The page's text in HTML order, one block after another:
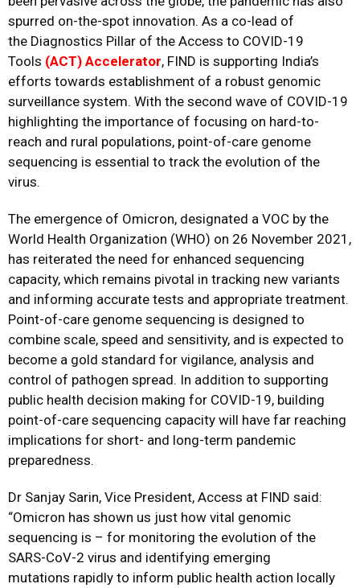
spurred on-the-spot innovation. As a co-lead of
the Diagnostics Pillar of the Access to COVID-19
Tools (ACT) Accelerator, FIND is supporting India’s
efforts towards establishment of a robust genomic
surveillance system. With the second wave of COVID-19
highlighting the importance of focusing on hard-to-
reach and rural populations, point-of-care genome
sequencing is essential to track the evolution of the
virus.
The emergence of Omicron, designated a VOC by the
World Health Organization (WHO) on 26 November 2021,
has reiterated the need for enhanced sequencing
capacity, which remains pivotal in tracking new variants
and informing accurate tests and appropriate treatment.
Point-of-care genome sequencing is designed to
combine scale, speed and sensitivity, and is expected to
become a gold standard for vigilance, analysis and
control of pathogen spread. In addition to supporting
public health decision making for COVID-19, building
point-of-care sequencing capacity will have far reaching
implications for short- and long-term pandemic
preparedness.
Dr Sanjay Sarin, Vice President, Access at FIND said:
“Omicron has shown us just how vital genomic
sequencing is – for monitoring the evolution of the
SARS-CoV-2 virus and identifying emerging
mutations rapidly to inform public health action locally